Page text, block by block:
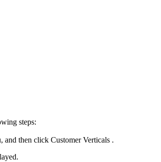
steps:
and then click Customer Verticals .